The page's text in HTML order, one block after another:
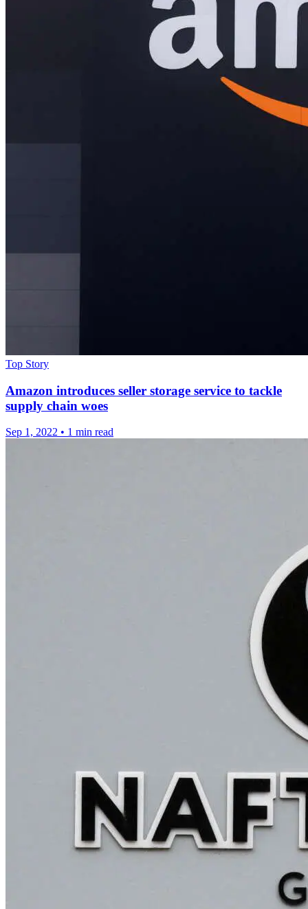
Top Story
Amazon introduces seller storage service to tackle
supply chain woes
Sep 1, 2022 • 1 min read